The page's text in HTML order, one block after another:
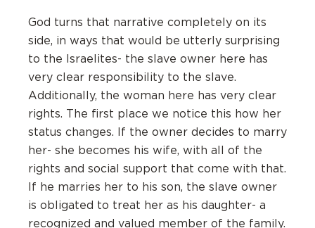
God turns that narrative completely on its
side, in ways that would be utterly surprising
to the Israelites- the slave owner here has
very clear responsibility to the slave.
Additionally, the woman here has very clear
rights. The first place we notice this how her
status changes. If the owner decides to marry
her- she becomes his wife, with all of the
rights and social support that come with that.
If he marries her to his son, the slave owner
is obligated to treat her as his daughter- a
recognized and valued member of the family.